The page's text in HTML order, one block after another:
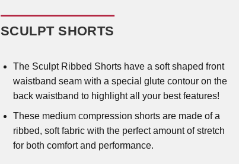
SCULPT SHORTS
The Sculpt Ribbed Shorts have a soft shaped front
waistband seam with a special glute contour on the
back waistband to highlight all your best features!
These medium compression shorts are made of a
ribbed, soft fabric with the perfect amount of stretch
for both comfort and performance.